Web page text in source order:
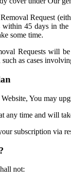
Request
within 45 days in
some time.
Requests will
as cases
You may
any time and will
subscription via
not: